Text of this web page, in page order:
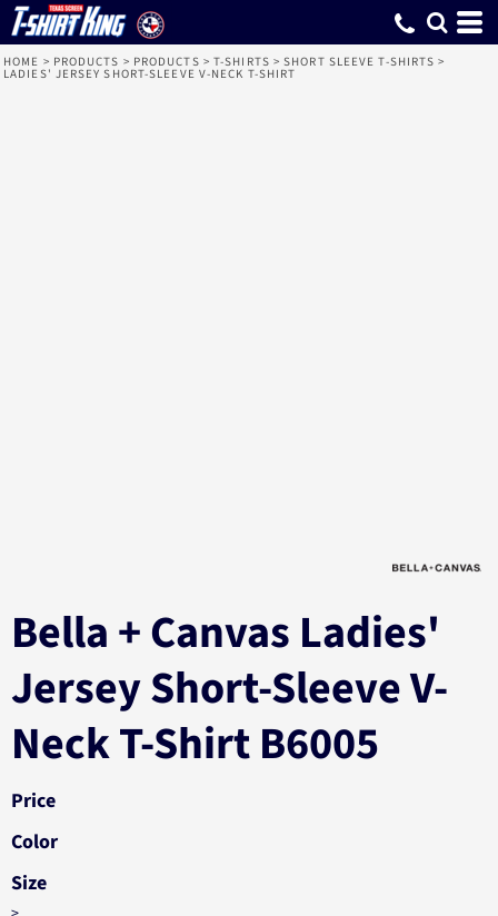
HOME > PRODUCTS > PRODUCTS > T-SHIRTS > SHORT SLEEVE T-SHIRTS >
LADIES' JERSEY SHORT-SLEEVE V-NECK T-SHIRT
Bella + Canvas Ladies'
Jersey Short-Sleeve V-
Neck T-Shirt B6005
Price
Color
Size